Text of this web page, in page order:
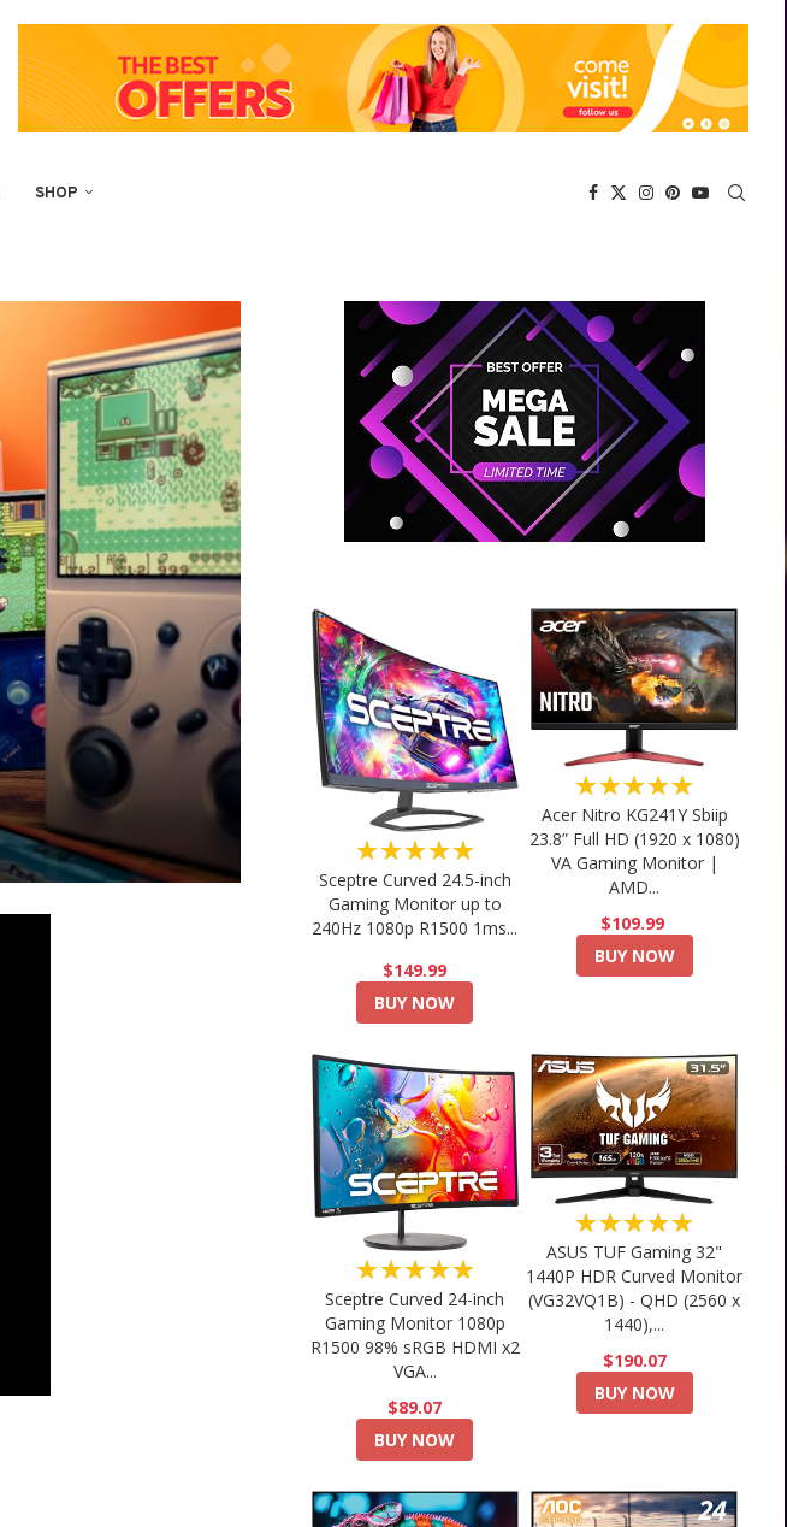
SHOP
★★★★★
Sceptre Curved 24.5-inch
Gaming Monitor up to
240Hz 1080p R1500 1ms...
$149.99
BUY NOW
★★★★★
Acer Nitro KG241Y Sbiip
23.8” Full HD (1920 x 1080)
VA Gaming Monitor |
AMD...
$109.99
BUY NOW
★★★★★
Sceptre Curved 24-inch
Gaming Monitor 1080p
R1500 98% sRGB HDMI x2
VGA...
$89.07
BUY NOW
★★★★★
ASUS TUF Gaming 32"
1440P HDR Curved Monitor
(VG32VQ1B) - QHD (2560 x
1440),...
$190.07
BUY NOW